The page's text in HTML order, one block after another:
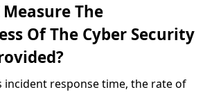
The
Of The Cyber Security
incident response time, the rate of